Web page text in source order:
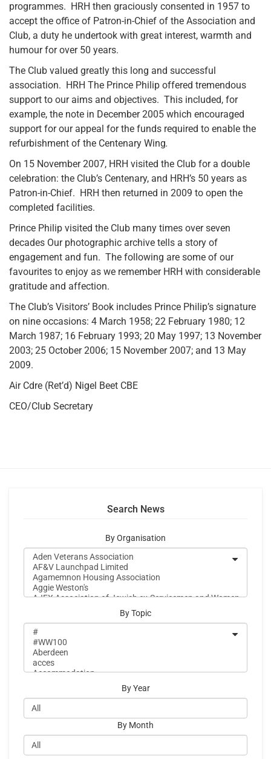
programmes. HRH then graciously consented in 1957 to
accept the office of Patron-in-Chief of the Association and
Club, a duty he undertook with great interest, warmth and
humour for over 50 years.
The Club valued greatly this long and successful
association. HRH The Prince Philip offered tremendous
support to our aims and objectives. This included, for
example, the note in December 2005 which encouraged
support for our appeal for the funds required to enable the
refurbishment of the Centenary Wing.
On 15 November 2007, HRH visited the Club for a double
celebration: the Club’s Centenary, and HRH’s 50 years as
Patron-in-Chief. HRH then returned in 2009 to open the
completed facilities.
Prince Philip visited the Club many times over seven
decades Our photographic archive tells a story of
engagement and fun. The following are some of our
favourites to enjoy as we remember HRH with considerable
gratitude and affection.
The Club’s Visitors’ Book includes Prince Philip’s signature
on nine occasions: 4 March 1958; 22 February 1980; 12
March 1987; 16 February 1993; 20 May 1997; 13 November
2003; 25 October 2006; 15 November 2007; and 13 May
2009.
Air Cdre (Ret’d) Nigel Beet CBE
CEO/Club Secretary
Search News
By Organisation
By Topic
By Year
By Month